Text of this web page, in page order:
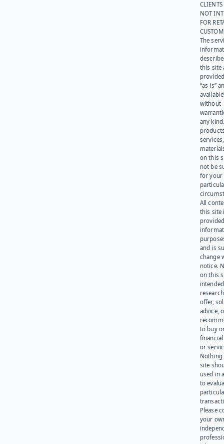
NOT
FOR
The
this site
“as is”
without
any
on this
not be
for your
All
this site
and is
change
notice.
on this
offer,
advice,
to buy
or
Nothing
site
used in
to
Please
your